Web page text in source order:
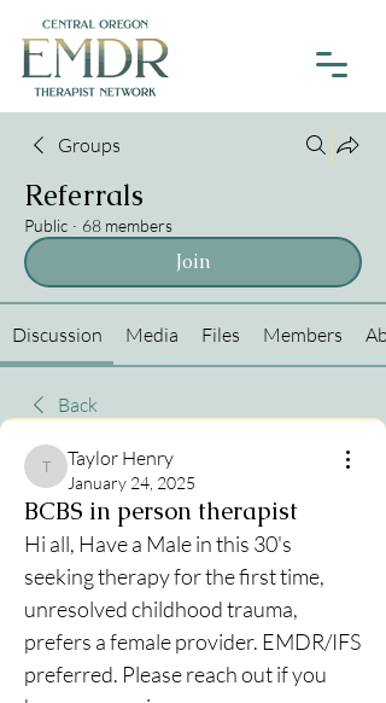
Groups
Referrals
Public · 68 members
Join
Discussion Media Files Members
Back
Taylor Henry
Taylor Henry
January 24, 2025
BCBS in person therapist
Hi all, Have a Male in this 30's
seeking therapy for the first time,
unresolved childhood trauma,
prefers a female provider. EMDR/IFS
preferred. Please reach out if you